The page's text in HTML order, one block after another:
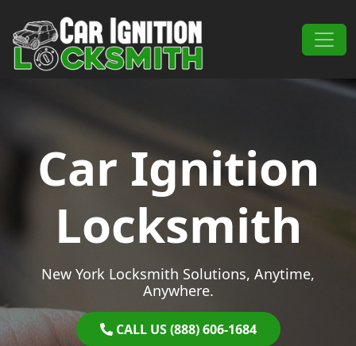
Main Navigation
Car Ignition
Locksmith
New York Locksmith Solutions, Anytime,
Anywhere.
CALL US (888) 606-1684